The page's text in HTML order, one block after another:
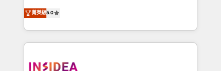
management, systems integration, and creative
solutions that deliver measurable impact and
transform brand experiences As one of the few full-
service creative agencies in the HubSpot
winning design to build scalable, globally
菁英級5.0